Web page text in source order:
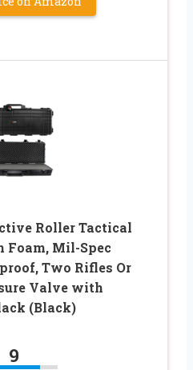
Roller Tactical
Foam, Mil-Spec
Two Rifles Or
Valve with
(Black)
9